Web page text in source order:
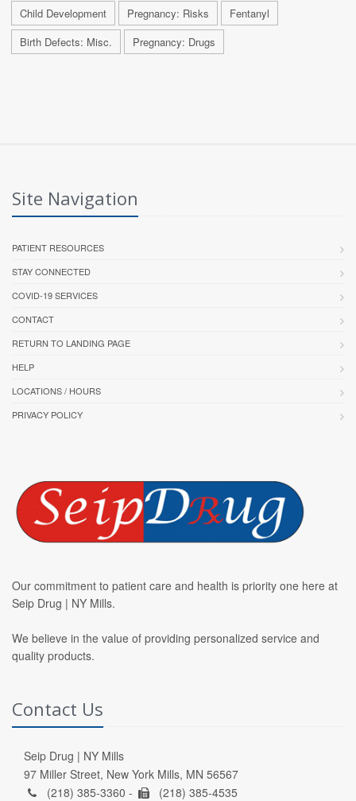
Child Development Pregnancy: Risks
Fentanyl
Birth Defects: Misc.
Pregnancy: Drugs
Site Navigation
PATIENT RESOURCES
STAY CONNECTED
COVID-19 SERVICES
CONTACT
RETURN TO LANDING PAGE
HELP
LOCATIONS / HOURS
PRIVACY POLICY
Our commitment to patient care and health is priority one here at
Seip Drug | NY Mills.
We believe in the value of providing personalized service and
quality products.
Contact Us
Seip Drug | NY Mills
97 Miller Street, New York Mills, MN 56567
(218) 385-3360 -
(218) 385-4535